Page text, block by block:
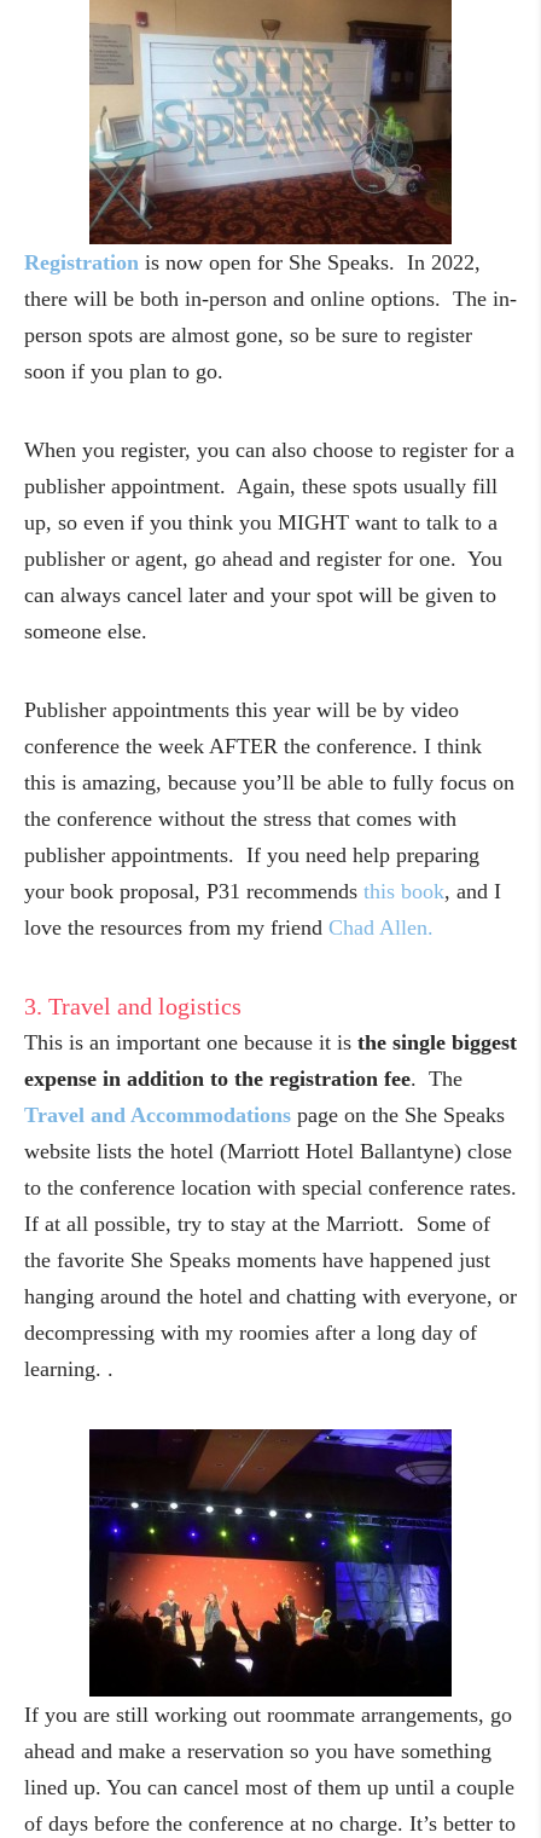
Registration is now open for She Speaks. In 2022,
there will be both in-person and online options. The in-
person spots are almost gone, so be sure to register
soon if you plan to go.
When you register, you can also choose to register for a
publisher appointment. Again, these spots usually fill
up, so even if you think you MIGHT want to talk to a
publisher or agent, go ahead and register for one. You
can always cancel later and your spot will be given to
someone else.
Publisher appointments this year will be by video
conference the week AFTER the conference. I think
this is amazing, because you’ll be able to fully focus on
the conference without the stress that comes with
publisher appointments. If you need help preparing
your book proposal, P31 recommends this book, and I
love the resources from my friend Chad Allen.
3. Travel and logistics
This is an important one because it is the single biggest
expense in addition to the registration fee. The
Travel and Accommodations page on the She Speaks
website lists the hotel (Marriott Hotel Ballantyne) close
to the conference location with special conference rates.
If at all possible, try to stay at the Marriott. Some of
the favorite She Speaks moments have happened just
hanging around the hotel and chatting with everyone, or
decompressing with my roomies after a long day of
learning. .
If you are still working out roommate arrangements, go
ahead and make a reservation so you have something
lined up. You can cancel most of them up until a couple
of days before the conference at no charge. It’s better to